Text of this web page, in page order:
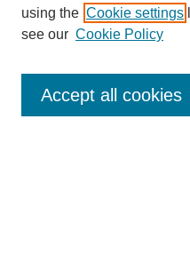
Enter search terms:
using the Cookie settings
see our Cookie Policy
Accept all cookies